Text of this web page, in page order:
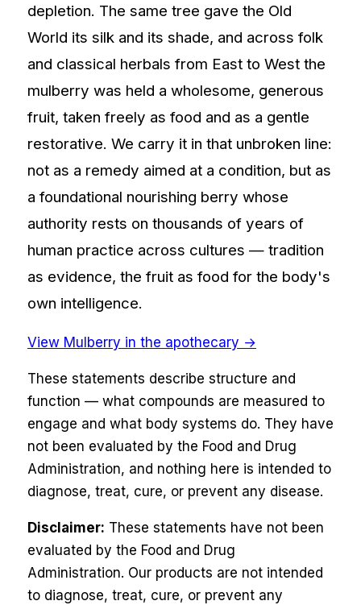
depletion. The same tree gave the Old
World its silk and its shade, and across folk
and classical herbals from East to West the
mulberry was held a wholesome, generous
fruit, taken freely as food and as a gentle
restorative. We carry it in that unbroken line:
not as a remedy aimed at a condition, but as
a foundational nourishing berry whose
authority rests on thousands of years of
human practice across cultures — tradition
as evidence, the fruit as food for the body's
own intelligence.
View Mulberry in the apothecary →
These statements describe structure and
function — what compounds are measured to
engage and what body systems do. They have
not been evaluated by the Food and Drug
Administration, and nothing here is intended to
diagnose, treat, cure, or prevent any disease.
Disclaimer: These statements have not been
evaluated by the Food and Drug
Administration. Our products are not intended
to diagnose, treat, cure, or prevent any